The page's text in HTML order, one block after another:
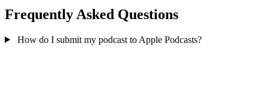
Frequently Asked Questions
How do I submit my podcast to Apple Podcasts?